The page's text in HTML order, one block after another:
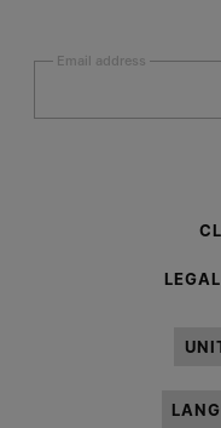
Email address
information